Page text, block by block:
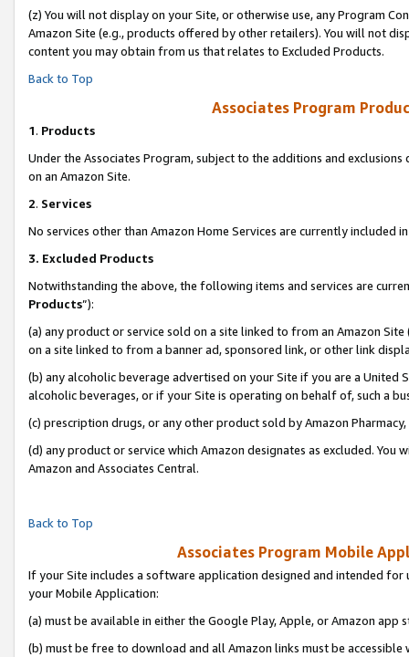
(z) You will not display on your Site, or otherwise use, any Program
Amazon Site (e.g., products offered by other retailers). You will not
content you may obtain from us that relates to Excluded Products.
Back to Top
Associates Program
1. Products
Under the Associates Program, subject to the additions and
on an Amazon Site.
2. Services
No services other than Amazon Home Services are currently included
3. Excluded Products
Notwithstanding the above, the following items and services are
Products”):
(a) any product or service sold on a site linked to from an Amazon
on a site linked to from a banner ad, sponsored link, or other link
(b) any alcoholic beverage advertised on your Site if you are a
alcoholic beverages, or if your Site is operating on behalf of, such a
(c) prescription drugs, or any other product sold by Amazon Pharmacy,
(d) any product or service which Amazon designates as excluded.
Amazon and Associates Central.
Back to Top
Associates Program Mobile
If your Site includes a software application designed and intended
your Mobile Application:
(a) must be available in either the Google Play, Apple, or Amazon app
(b) must be free to download and all Amazon links must be accessible